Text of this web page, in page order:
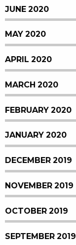
JUNE 2020
MAY 2020
APRIL 2020
MARCH 2020
FEBRUARY 2020
JANUARY 2020
DECEMBER 2019
NOVEMBER 2019
OCTOBER 2019
SEPTEMBER 2019